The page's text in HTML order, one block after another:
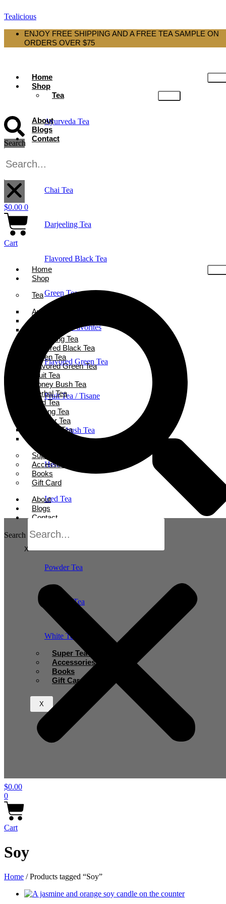
Tealicious
ENJOY FREE SHIPPING AND A FREE TEA SAMPLE ON
ORDERS OVER $75
Home
Shop
Tea
Ayurveda Tea
Chai Tea
Darjeeling Tea
Flavored Black Tea
Green Tea
Holiday Favorites
Flavored Green Tea
Fruit Tea / Tisane
Honeybush Tea
Herbal Tea
Iced Tea
Oolong Tea
Powder Tea
Rooibos Tea
White Tea
Super Tea Boosters
Accessories
Books
Gift Card
X
About
Blogs
Contact
Search
$0.00 0
Cart
Home
Shop
Tea
Ayurveda Tea
Darjeeling Tea
Flavored Black Tea
Green Tea
Flavored Green Tea
Fruit Tea
Honey Bush Tea
Herbal Tea
Iced Tea
Oolong Tea
Powder Tea
Rooibos Tea
Super Tea Boosters
Accessories
Books
Gift Card
About
Blogs
Contact
X
Search
$0.00
0
Cart
Soy
Home / Products tagged “Soy”